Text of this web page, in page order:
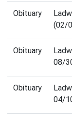
Obituary
(02/
Obituary
08/
Obituary
04/